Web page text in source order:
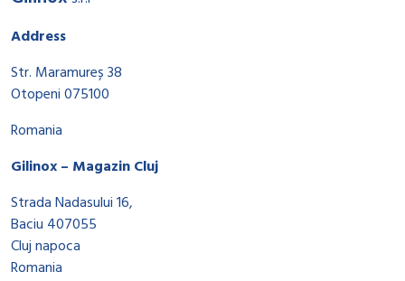
Address
Str. Maramureș 38
Otopeni 075100
Romania
Gilinox – Magazin Cluj
Strada Nadasului 16,
Baciu 407055
Cluj napoca
Romania